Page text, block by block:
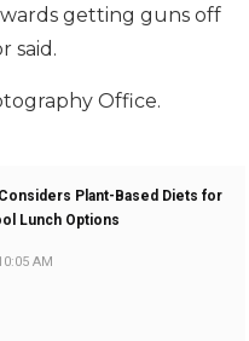
getting guns off
said.
Office.
Plant-Based Diets for
Lunch Options
AM